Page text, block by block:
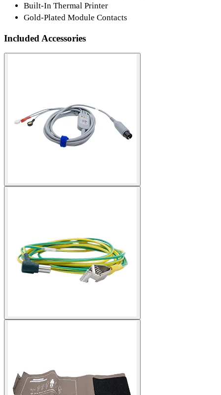
Built-In Thermal Printer
Gold-Plated Module Contacts
Included Accessories